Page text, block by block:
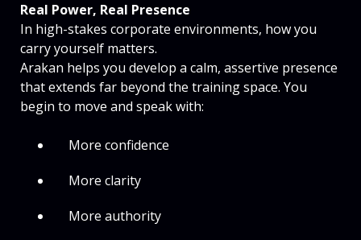
Real Power, Real Presence
In high-stakes corporate environments, how you
carry yourself matters.
Arakan helps you develop a calm, assertive presence
that extends far beyond the training space. You
begin to move and speak with:
More confidence
More clarity
More authority